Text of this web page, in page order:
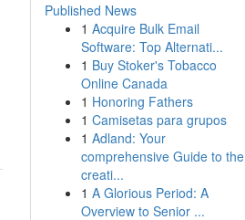
Published News
1 Acquire Bulk Email
Software: Top Alternati...
1 Buy Stoker's Tobacco
Online Canada
1 Honoring Fathers
1 Camisetas para grupos
1 Adland: Your
comprehensive Guide to the
creati...
1 A Glorious Period: A
Overview to Senior ...